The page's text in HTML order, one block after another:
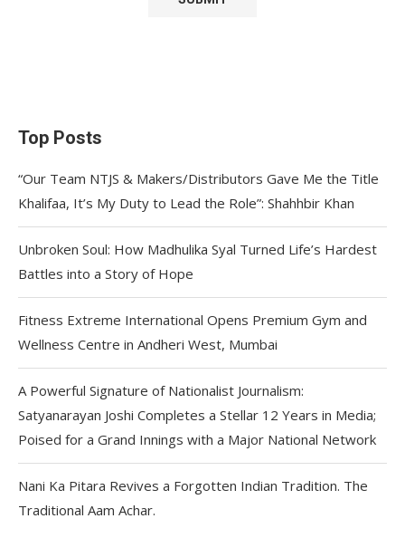
Top Posts
“Our Team NTJS & Makers/Distributors Gave Me the Title
Khalifaa, It’s My Duty to Lead the Role”: Shahhbir Khan
Unbroken Soul: How Madhulika Syal Turned Life’s Hardest
Battles into a Story of Hope
Fitness Extreme International Opens Premium Gym and
Wellness Centre in Andheri West, Mumbai
A Powerful Signature of Nationalist Journalism:
Satyanarayan Joshi Completes a Stellar 12 Years in Media;
Poised for a Grand Innings with a Major National Network
Nani Ka Pitara Revives a Forgotten Indian Tradition. The
Traditional Aam Achar.